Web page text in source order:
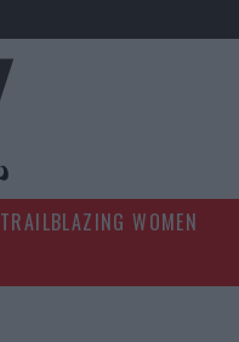
TRAILBLAZING WOMEN